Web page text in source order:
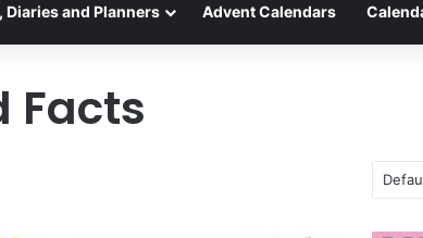
and Planners Advent Calendars
Facts